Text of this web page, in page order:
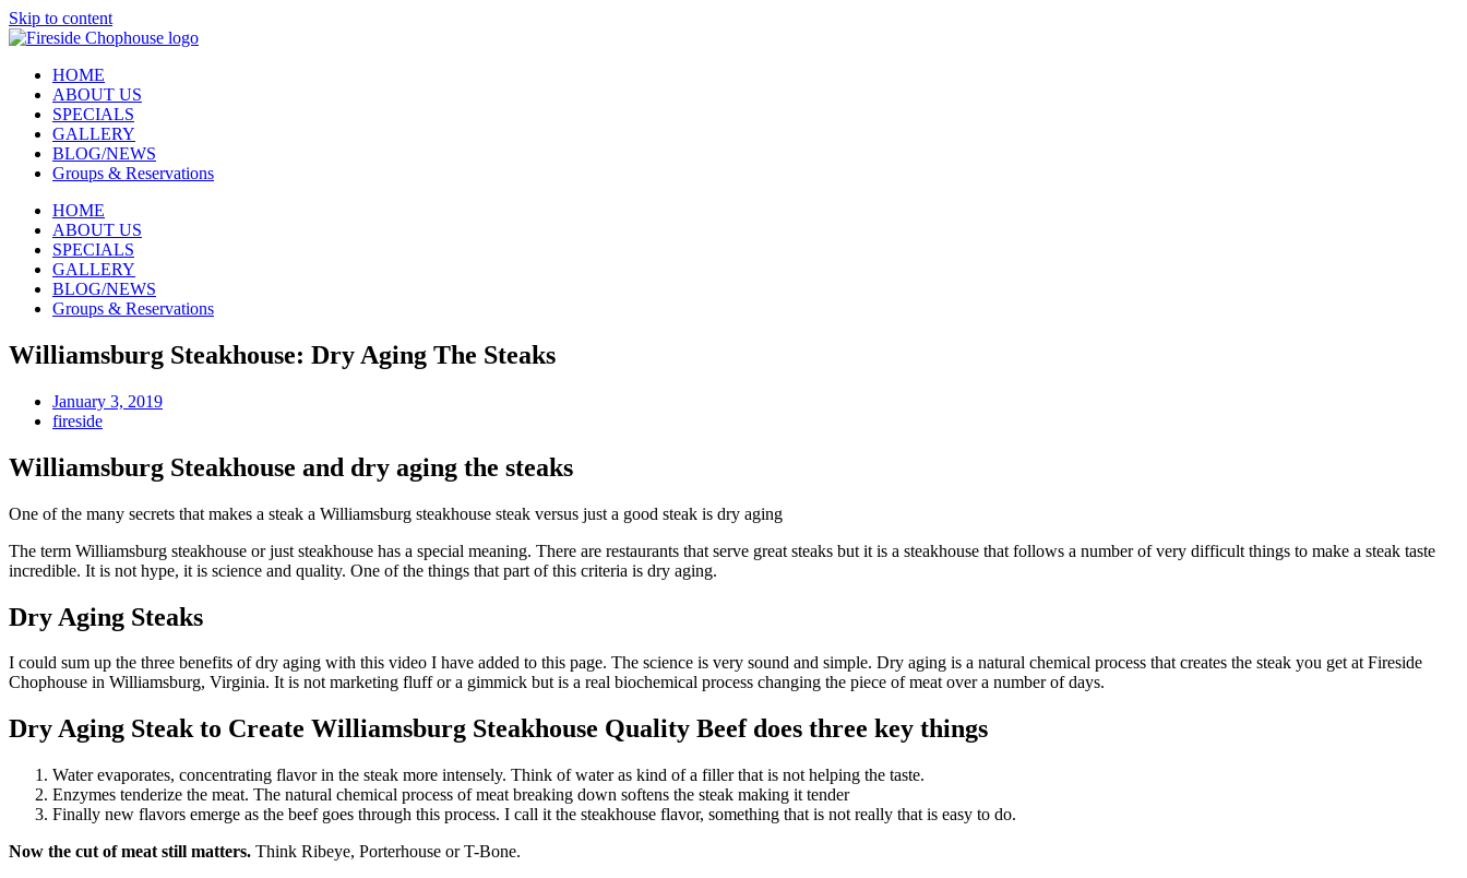
Skip to content
HOME
ABOUT US
SPECIALS
GALLERY
BLOG/NEWS
Groups & Reservations
HOME
ABOUT US
SPECIALS
GALLERY
BLOG/NEWS
Groups & Reservations
Williamsburg Steakhouse: Dry Aging The Steaks
January 3, 2019
fireside
Williamsburg Steakhouse and dry aging the steaks
One of the many secrets that makes a steak a Williamsburg steakhouse steak versus just a good steak is dry aging
The term Williamsburg steakhouse or just steakhouse has a special meaning. There are restaurants that serve great steaks but it is a steakhouse that follows a number of very difficult things to make a steak taste
incredible. It is not hype, it is science and quality. One of the things that part of this criteria is dry aging.
Dry Aging Steaks
I could sum up the three benefits of dry aging with this video I have added to this page. The science is very sound and simple. Dry aging is a natural chemical process that creates the steak you get at Fireside
Chophouse in Williamsburg, Virginia. It is not marketing fluff or a gimmick but is a real biochemical process changing the piece of meat over a number of days.
Dry Aging Steak to Create Williamsburg Steakhouse Quality Beef does three key things
Water evaporates, concentrating flavor in the steak more intensely. Think of water as kind of a filler that is not helping the taste.
Enzymes tenderize the meat. The natural chemical process of meat breaking down softens the steak making it tender
Finally new flavors emerge as the beef goes through this process. I call it the steakhouse flavor, something that is not really that is easy to do.
Now the cut of meat still matters. Think Ribeye, Porterhouse or T-Bone.